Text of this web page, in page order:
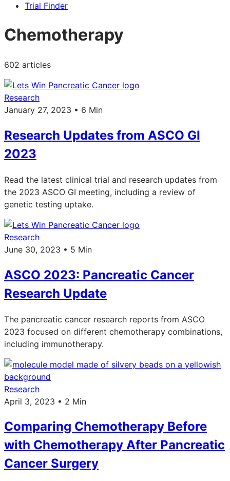
Trial Finder
Chemotherapy
602 articles
Research
January 27, 2023 • 6 Min
Research Updates from ASCO GI
2023
Read the latest clinical trial and research updates from
the 2023 ASCO GI meeting, including a review of
genetic testing uptake.
Research
June 30, 2023 • 5 Min
ASCO 2023: Pancreatic Cancer
Research Update
The pancreatic cancer research reports from ASCO
2023 focused on different chemotherapy combinations,
including immunotherapy.
Research
April 3, 2023 • 2 Min
Comparing Chemotherapy Before
with Chemotherapy After Pancreatic
Cancer Surgery